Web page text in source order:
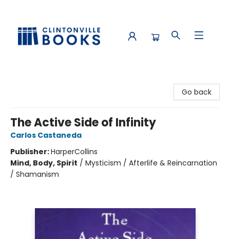
Go back
The Active Side of Infinity
Carlos Castaneda
Publisher:HarperCollins
Mind, Body, Spirit / Mysticism / Afterlife & Reincarnation
/ Shamanism